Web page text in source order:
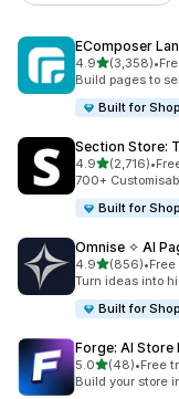
EComposer
4.9out of 5 stars
(3,358)
3358 total •
Build pages to
Built for
Section Store:
4.9out of 5 stars
(2,716)
2716 total •
700+
Built for
Omnise ✧ AI
4.9out of 5 stars
(856)
856 total reviews
•
Turn ideas into
Built for
Forge: AI Store
5.0out of 5 stars
(48)
48 total reviews
•Free
Build your store